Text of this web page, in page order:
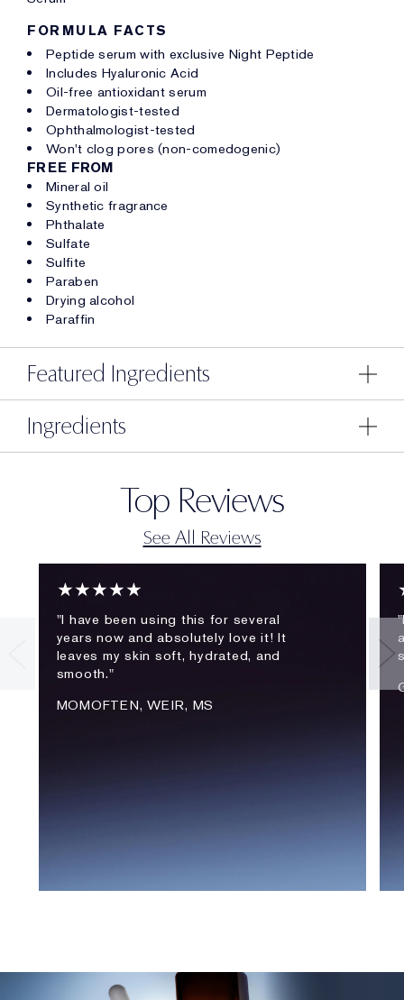
FORMULA FACTS
Peptide serum with exclusive Night Peptide
Includes Hyaluronic Acid
Oil-free antioxidant serum
Dermatologist-tested
Ophthalmologist-tested
Won't clog pores (non-comedogenic)
FREE FROM
Mineral oil
Synthetic fragrance
Phthalate
Sulfate
Sulfite
Paraben
Drying alcohol
Paraffin
Featured Ingredients
Ingredients
Top Reviews
See All Reviews
★★★★★
"I have been using this for several
years now and absolutely love it! It
leaves my skin soft, hydrated, and
smooth."
MOMOFTEN, WEIR, MS